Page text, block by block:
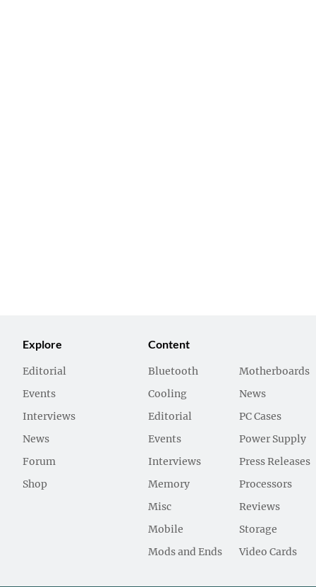
Explore
Editorial
Events
Interviews
News
Forum
Shop
Content
Bluetooth
Cooling
Editorial
Events
Interviews
Memory
Misc
Mobile
Mods and Ends
Motherboards
News
PC Cases
Power Supply
Press Releases
Processors
Reviews
Storage
Video Cards